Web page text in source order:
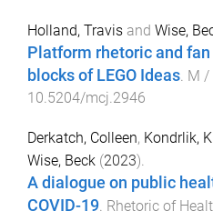
Holland, Travis and Wise,
Platform rhetoric and
blocks of LEGO Ideas M /
10.5204/mcj.2946
Derkatch, Colleen, Kondrlik,
Wise, Beck (2023).
A dialogue on public
COVID-19. Rhetoric of